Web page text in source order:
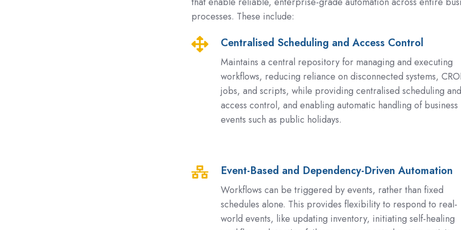
processes. These include:
Centralised Scheduling and Access Control
Maintains a central repository for managing and executing
workflows, reducing reliance on disconnected systems,
jobs, and scripts, while providing centralised scheduling and
access control, and enabling automatic handling of business
events such as public holidays.
Centralised
Scheduling
Control
Event-Based and Dependency-Driven Automation
Workflows can be triggered by events, rather than fixed
schedules alone. This provides flexibility to respond to real-
world events, like updating inventory, initiating self-healing
Event-
Dependency-